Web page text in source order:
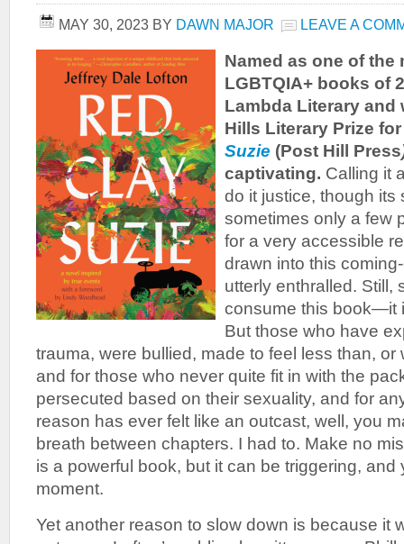
MAY 30, 2023 BY DAWN MAJOR LEAVE A
Named as one of the
LGBTQIA+ books of
Lambda Literary and
Hills Literary Prize
Suzie (Post Hill Press
captivating. Calling it
do it justice, though its
sometimes only a few
for a very accessible
drawn into this
utterly enthralled. Still,
consume this book—it
But those who have
trauma, were bullied, made to feel less than,
and for those who never quite fit in with the
persecuted based on their sexuality, and for
reason has ever felt like an outcast, well, you
breath between chapters. I had to. Make no
is a powerful book, but it can be triggering,
moment.
Yet another reason to slow down is because it